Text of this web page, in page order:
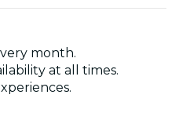
month.
at all times.